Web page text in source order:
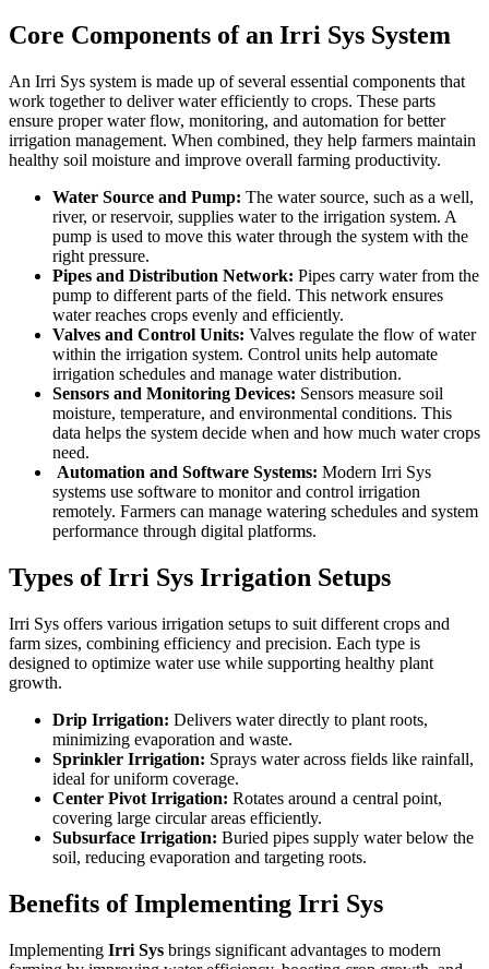
Core Components of an Irri Sys System
An Irri Sys system is made up of several essential components that
work together to deliver water efficiently to crops. These parts
ensure proper water flow, monitoring, and automation for better
irrigation management. When combined, they help farmers maintain
healthy soil moisture and improve overall farming productivity.
Water Source and Pump: The water source, such as a well,
river, or reservoir, supplies water to the irrigation system. A
pump is used to move this water through the system with the
right pressure.
Pipes and Distribution Network: Pipes carry water from the
pump to different parts of the field. This network ensures
water reaches crops evenly and efficiently.
Valves and Control Units: Valves regulate the flow of water
within the irrigation system. Control units help automate
irrigation schedules and manage water distribution.
Sensors and Monitoring Devices: Sensors measure soil
moisture, temperature, and environmental conditions. This
data helps the system decide when and how much water crops
need.
Automation and Software Systems: Modern Irri Sys
systems use software to monitor and control irrigation
remotely. Farmers can manage watering schedules and system
performance through digital platforms.
Types of Irri Sys Irrigation Setups
Irri Sys offers various irrigation setups to suit different crops and
farm sizes, combining efficiency and precision. Each type is
designed to optimize water use while supporting healthy plant
growth.
Drip Irrigation: Delivers water directly to plant roots,
minimizing evaporation and waste.
Sprinkler Irrigation: Sprays water across fields like rainfall,
ideal for uniform coverage.
Center Pivot Irrigation: Rotates around a central point,
covering large circular areas efficiently.
Subsurface Irrigation: Buried pipes supply water below the
soil, reducing evaporation and targeting roots.
Benefits of Implementing Irri Sys
Implementing Irri Sys brings significant advantages to modern